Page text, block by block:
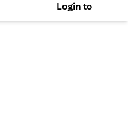
Login to